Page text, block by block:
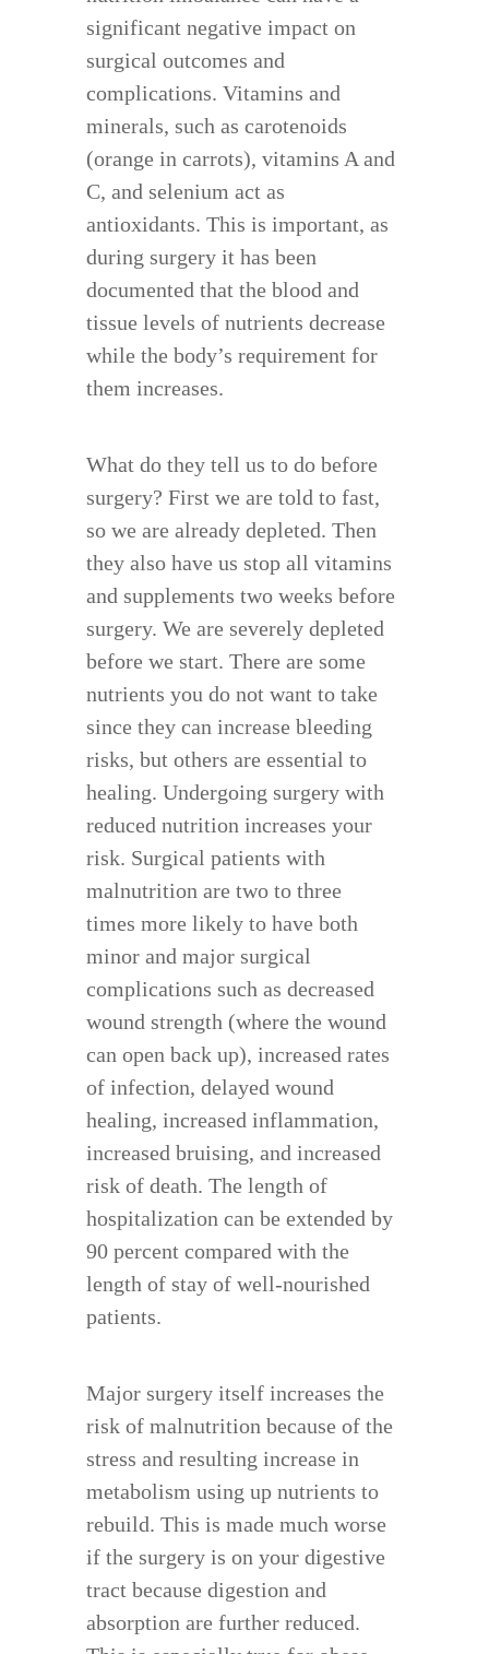
significant negative impact on
surgical outcomes and
complications. Vitamins and
minerals, such as carotenoids
(orange in carrots), vitamins A and
C, and selenium act as
antioxidants. This is important, as
during surgery it has been
documented that the blood and
tissue levels of nutrients decrease
while the body’s requirement for
them increases.
What do they tell us to do before
surgery? First we are told to fast,
so we are already depleted. Then
they also have us stop all vitamins
and supplements two weeks before
surgery. We are severely depleted
before we start. There are some
nutrients you do not want to take
since they can increase bleeding
risks, but others are essential to
healing. Undergoing surgery with
reduced nutrition increases your
risk. Surgical patients with
malnutrition are two to three
times more likely to have both
minor and major surgical
complications such as decreased
wound strength (where the wound
can open back up), increased rates
of infection, delayed wound
healing, increased inflammation,
increased bruising, and increased
risk of death. The length of
hospitalization can be extended by
90 percent compared with the
length of stay of well-nourished
patients.
Major surgery itself increases the
risk of malnutrition because of the
stress and resulting increase in
metabolism using up nutrients to
rebuild. This is made much worse
if the surgery is on your digestive
tract because digestion and
absorption are further reduced.